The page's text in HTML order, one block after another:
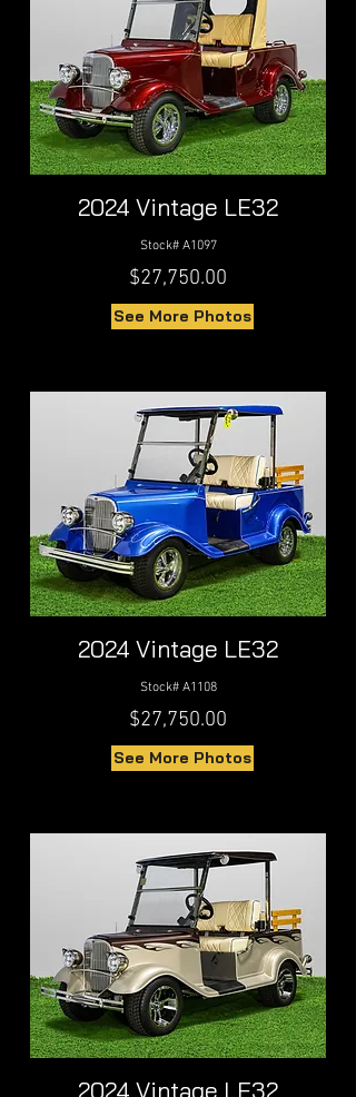
2024 Vintage LE32
Stock# A1097
$27,750.00
See More Photos
2024 Vintage LE32
Stock# A1108
$27,750.00
See More Photos
2024 Vintage LE32